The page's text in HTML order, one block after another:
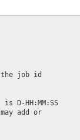
job id
D-HH:MM:SS
add or